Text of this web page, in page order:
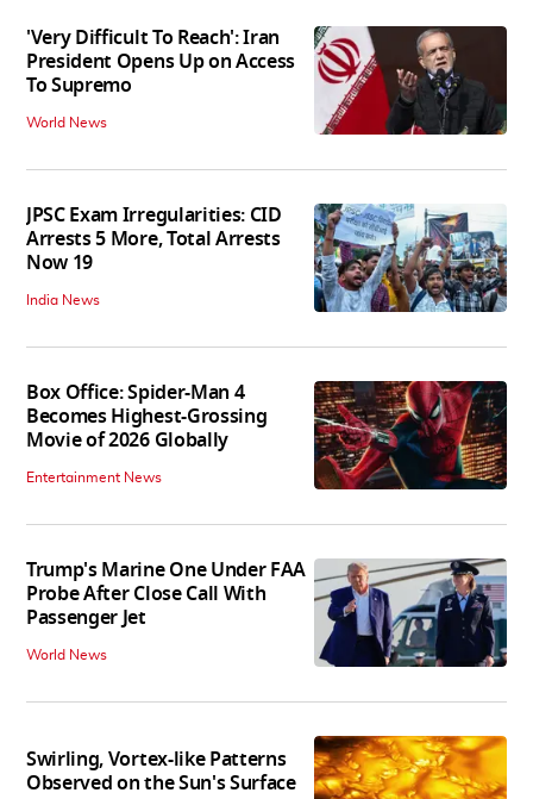
'Very Difficult To Reach': Iran
President Opens Up on Access
To Supremo
World News
JPSC Exam Irregularities: CID
Arrests 5 More, Total Arrests
Now 19
India News
Box Office: Spider-Man 4
Becomes Highest-Grossing
Movie of 2026 Globally
Entertainment News
Trump's Marine One Under FAA
Probe After Close Call With
Passenger Jet
World News
Swirling, Vortex-like Patterns
Observed on the Sun's Surface